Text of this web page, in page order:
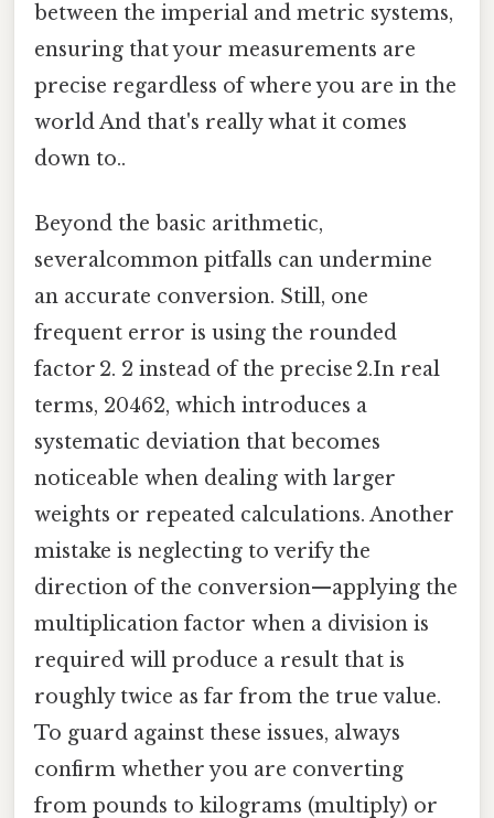
between the imperial and metric systems,
ensuring that your measurements are
precise regardless of where you are in the
world And that's really what it comes
down to..
Beyond the basic arithmetic,
severalcommon pitfalls can undermine
an accurate conversion. Still, one
frequent error is using the rounded
factor 2. 2 instead of the precise 2.In real
terms, 20462, which introduces a
systematic deviation that becomes
noticeable when dealing with larger
weights or repeated calculations. Another
mistake is neglecting to verify the
direction of the conversion—applying the
multiplication factor when a division is
required will produce a result that is
roughly twice as far from the true value.
To guard against these issues, always
confirm whether you are converting
from pounds to kilograms (multiply) or